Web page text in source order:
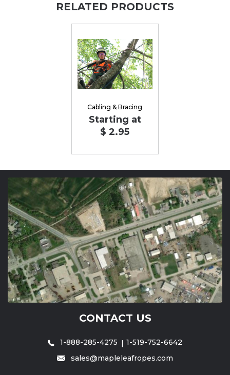
RELATED PRODUCTS
Cabling & Bracing
Starting at
$ 2.95
CONTACT US
1-888-285-4275
1-519-752-6642
sales@mapleleafropes.com